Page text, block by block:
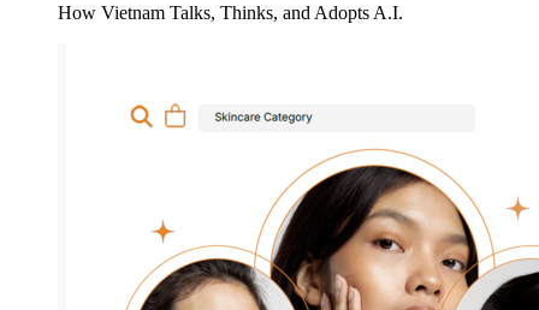
How Vietnam Talks, Thinks, and Adopts A.I.